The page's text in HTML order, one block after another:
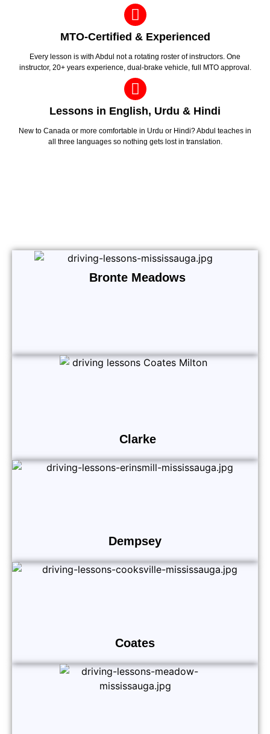
MTO-Certified & Experienced
Every lesson is with Abdul not a rotating roster of instructors. One
instructor, 20+ years experience, dual-brake vehicle, full MTO approval.
Lessons in English, Urdu & Hindi
New to Canada or more comfortable in Urdu or Hindi? Abdul teaches in
all three languages so nothing gets lost in translation.
Bronte Meadows
Clarke
Dempsey
Coates